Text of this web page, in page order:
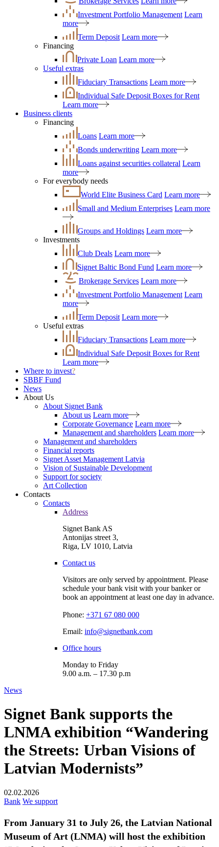
Investment Portfolio Management Learn
more
Term Deposit Learn more
Financing
Private Loan Learn more
Useful extras
Fiduciary Transactions Learn more
Individual Safe Deposit Boxes for Rent
Learn more
Business clients
Financing
Loans Learn more
Bonds underwriting Learn more
Loans against securities collateral Learn
more
For everybody needs
World Elite Business Card Learn more
Small and Medium Enterprises Learn more
Groups and Holdings Learn more
Investments
Club Deals Learn more
Signet Baltic Bond Fund Learn more
Brokerage Services Learn more
Investment Portfolio Management Learn
more
Term Deposit Learn more
Useful extras
Fiduciary Transactions Learn more
Individual Safe Deposit Boxes for Rent
Learn more
Where to invest?
SBBF Fund
News
About Us
About Signet Bank
About us Learn more
Corporate Governance Learn more
Management and shareholders Learn more
Management and shareholders
Financial reports
Signet Asset Management Latvia
Vision of Sustainable Development
Support for society
Art Collection
Contacts
Contacts
Address
Signet Bank AS
Antonijas street 3,
Riga, LV 1010, Latvia
Contact us
Visitors are only served by appointment. Please
schedule your bank visit with your banker or
book an appointment at least one day in advance.
Phone: +371 67 080 000
Email: info@signetbank.com
Office hours
Monday to Friday
9.00 a.m. – 17.30 p.m
News
Signet Bank supports the
LNMA exhibition “Wandering
the Streets: Urban Visions of
Latvian Modernists”
02.02.2026
Bank We support
From January 31 to July 26, the Latvian National
Museum of Art (LNMA) will host the exhibition